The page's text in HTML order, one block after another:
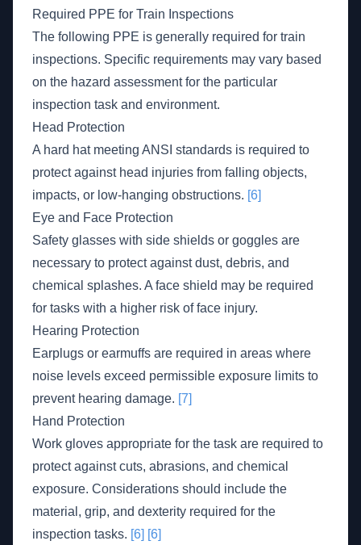
Required PPE for Train Inspections
The following PPE is generally required for train
inspections. Specific requirements may vary based
on the hazard assessment for the particular
inspection task and environment.
Head Protection
A hard hat meeting ANSI standards is required to
protect against head injuries from falling objects,
impacts, or low-hanging obstructions. [6]
Eye and Face Protection
Safety glasses with side shields or goggles are
necessary to protect against dust, debris, and
chemical splashes. A face shield may be required
for tasks with a higher risk of face injury.
Hearing Protection
Earplugs or earmuffs are required in areas where
noise levels exceed permissible exposure limits to
prevent hearing damage. [7]
Hand Protection
Work gloves appropriate for the task are required to
protect against cuts, abrasions, and chemical
exposure. Considerations should include the
material, grip, and dexterity required for the
inspection tasks. [6] [6]